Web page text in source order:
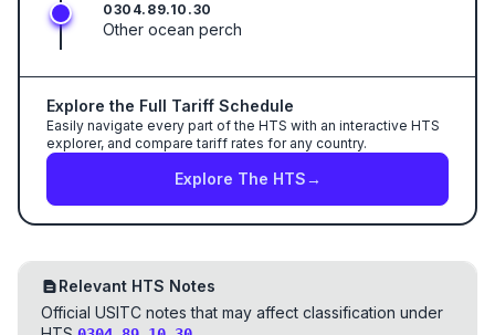
0304.89.10.30
Other ocean perch
Explore the Full Tariff Schedule
Easily navigate every part of the HTS with an interactive HTS
explorer, and compare tariff rates for any country.
Explore The HTS→
Relevant HTS Notes
Official USITC notes that may affect classification under